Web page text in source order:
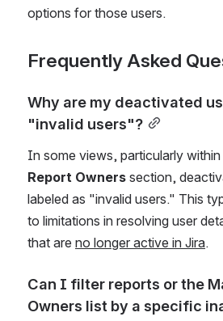
options for those users.
Frequently Asked
Why are my deactivated
"invalid users"?
In some views, particularly within
Report Owners section,
labeled as "invalid users." This
to limitations in resolving user
that are no longer active in Jira.
Can I filter reports or the
Owners list by a specific